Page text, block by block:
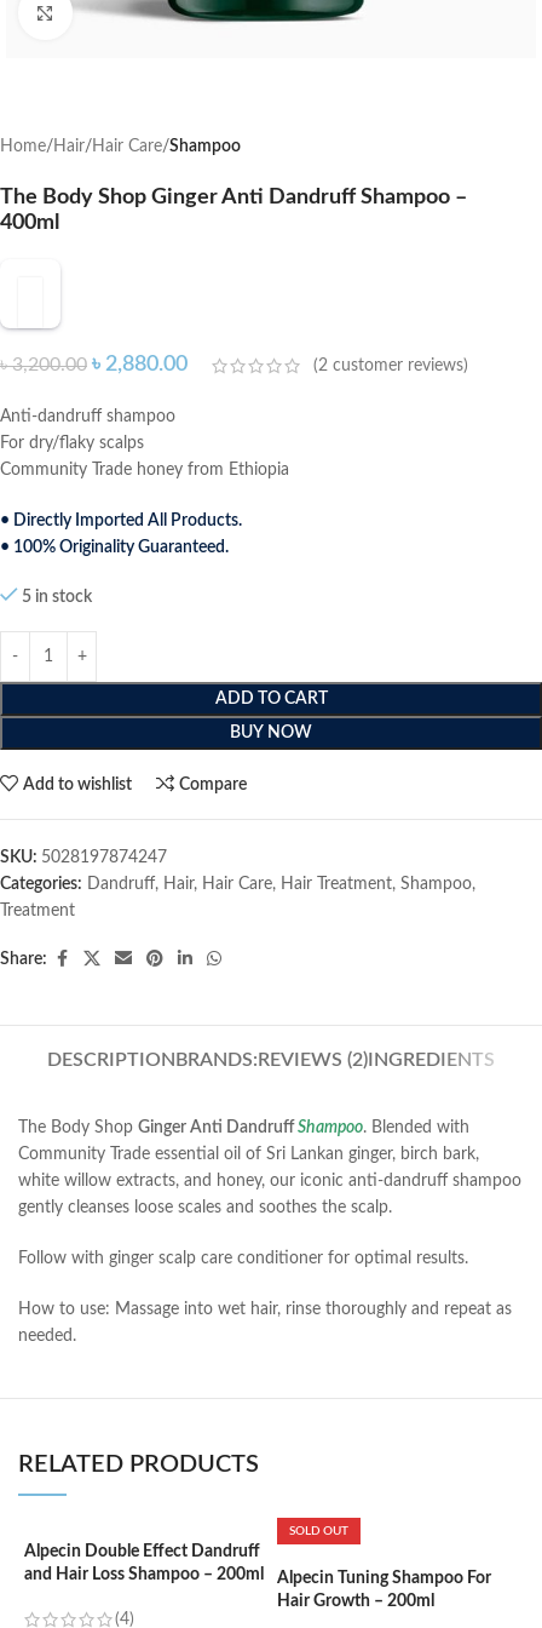
Click to enlarge
Home Hair Hair Care Shampoo
The Body Shop Ginger Anti Dandruff Shampoo –
400ml
৳3,200.00 ৳ 2,880.00 (2 customer reviews)
Anti-dandruff shampoo
For dry/flaky scalps
Community Trade honey from Ethiopia
• Directly Imported All Products.
• 100% Originality Guaranteed.
5 in stock
ADD TO CART
BUY NOW
Add to wishlist Compare
SKU: 5028197874247
Categories: Dandruff, Hair, Hair Care, Hair Treatment, Shampoo,
Treatment
Share:
DESCRIPTION BRANDS: REVIEWS (2)INGREDIENTS
The Body Shop Ginger Anti DandruffShampoo. Blended with
Community Trade essential oil of Sri Lankan ginger, birch bark,
white willow extracts, and honey, our iconic anti-dandruff shampoo
gently cleanses loose scales and soothes the scalp.
Follow with ginger scalp care conditioner for optimal results.
How to use: Massage into wet hair, rinse thoroughly and repeat as
needed.
RELATED PRODUCTS
Alpecin Double Effect Dandruff
and Hair Loss Shampoo – 200ml
(4)
SOLD OUT
Alpecin Tuning Shampoo For
Hair Growth – 200ml